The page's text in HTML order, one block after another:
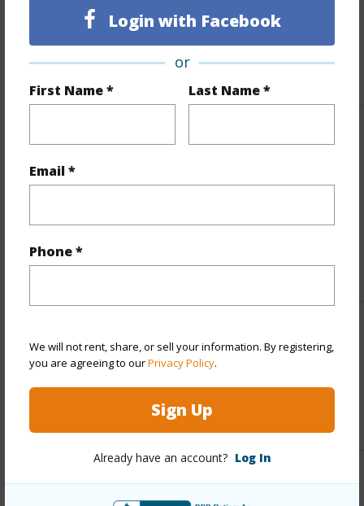
Login with Facebook
or
First Name * Last Name *
Email *
Phone *
We will not rent, share, or sell your information. By registering,
you are agreeing to ourPrivacy Policy.
Sign Up
Already have an account? Log In
Graded
Finances
Includes monthly fees, association dues, land values
Taxes $5,030
+5 More (Log in to View)
Interior Features
+1 More (Log in to View)
Property Features